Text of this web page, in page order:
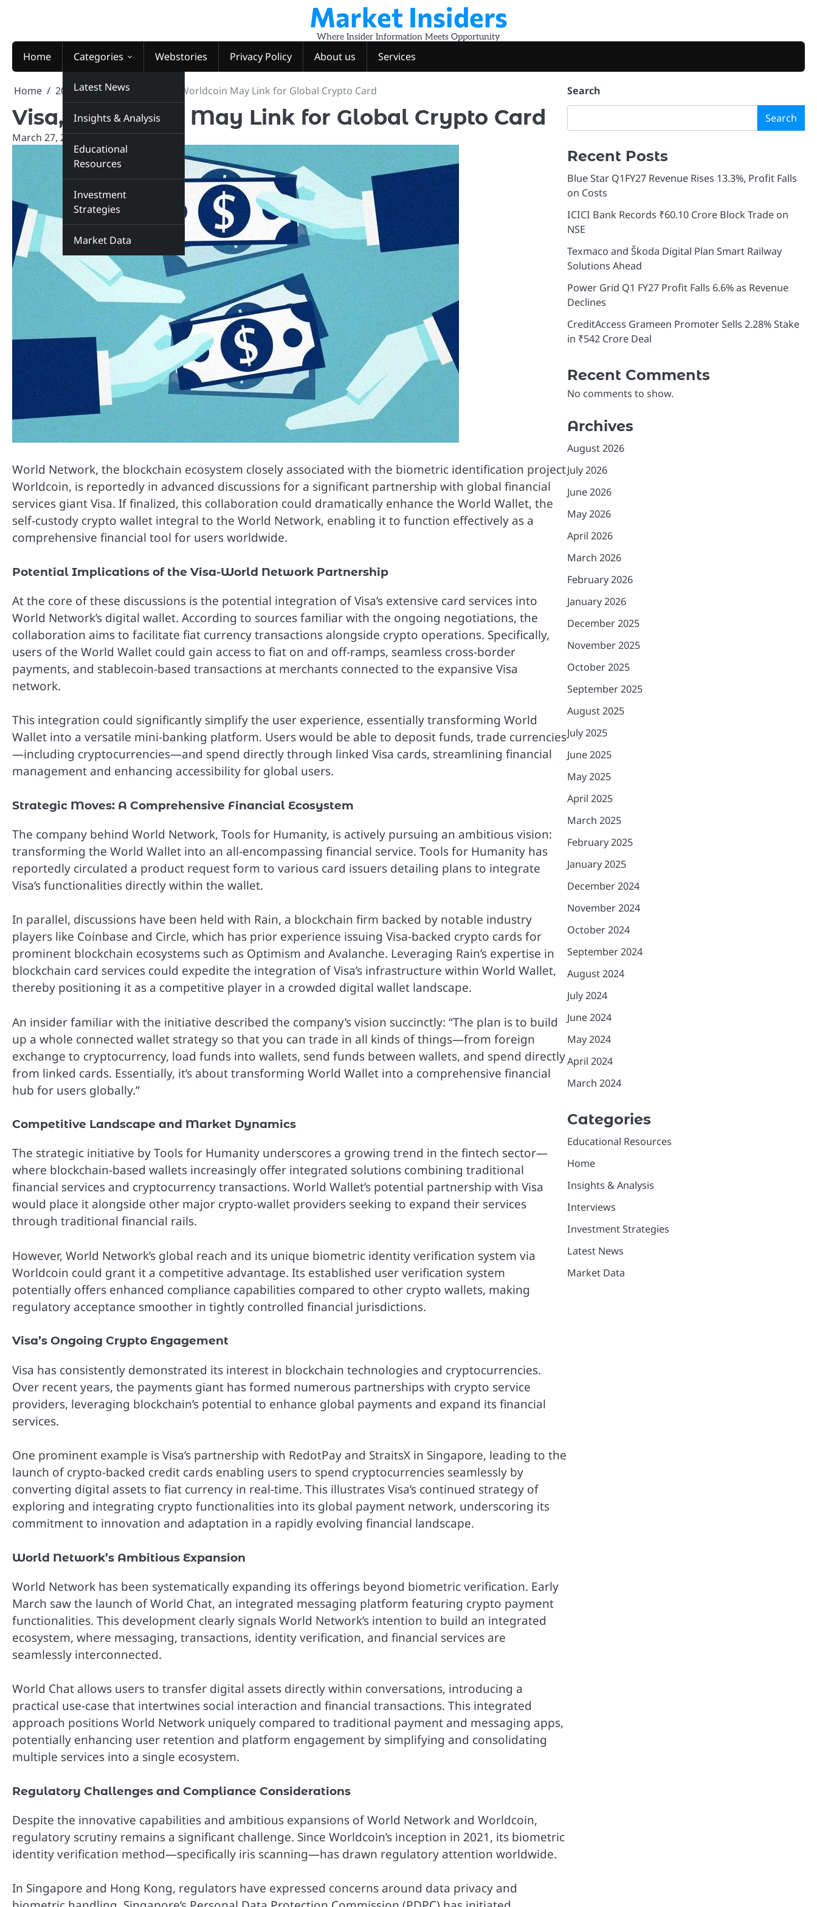
Market Insiders
Where Insider Information Meets Opportunity
Home Categories
Latest News
Insights & Analysis
Educational
Resources
Investment
Strategies
Market Data
Webstories Privacy Policy About us Services
Home 2025 March Visa, Worldcoin May Link for Global Crypto Card
Visa, Worldcoin May Link for Global Crypto Card
March 27, 2025 marketinsiders.in
World Network, the blockchain ecosystem closely associated with the biometric identification project
Worldcoin, is reportedly in advanced discussions for a significant partnership with global financial
services giant Visa. If finalized, this collaboration could dramatically enhance the World Wallet, the
self-custody crypto wallet integral to the World Network, enabling it to function effectively as a
comprehensive financial tool for users worldwide.
Potential Implications of the Visa-World Network Partnership
At the core of these discussions is the potential integration of Visa’s extensive card services into
World Network’s digital wallet. According to sources familiar with the ongoing negotiations, the
collaboration aims to facilitate fiat currency transactions alongside crypto operations. Specifically,
users of the World Wallet could gain access to fiat on and off-ramps, seamless cross-border
payments, and stablecoin-based transactions at merchants connected to the expansive Visa
network.
This integration could significantly simplify the user experience, essentially transforming World
Wallet into a versatile mini-banking platform. Users would be able to deposit funds, trade currencies
—including cryptocurrencies—and spend directly through linked Visa cards, streamlining financial
management and enhancing accessibility for global users.
Strategic Moves: A Comprehensive Financial Ecosystem
The company behind World Network, Tools for Humanity, is actively pursuing an ambitious vision:
transforming the World Wallet into an all-encompassing financial service. Tools for Humanity has
reportedly circulated a product request form to various card issuers detailing plans to integrate
Visa’s functionalities directly within the wallet.
In parallel, discussions have been held with Rain, a blockchain firm backed by notable industry
players like Coinbase and Circle, which has prior experience issuing Visa-backed crypto cards for
prominent blockchain ecosystems such as Optimism and Avalanche. Leveraging Rain’s expertise in
blockchain card services could expedite the integration of Visa’s infrastructure within World Wallet,
thereby positioning it as a competitive player in a crowded digital wallet landscape.
An insider familiar with the initiative described the company’s vision succinctly: “The plan is to build
up a whole connected wallet strategy so that you can trade in all kinds of things—from foreign
exchange to cryptocurrency, load funds into wallets, send funds between wallets, and spend directly
from linked cards. Essentially, it’s about transforming World Wallet into a comprehensive financial
hub for users globally.”
Competitive Landscape and Market Dynamics
The strategic initiative by Tools for Humanity underscores a growing trend in the fintech sector—
where blockchain-based wallets increasingly offer integrated solutions combining traditional
financial services and cryptocurrency transactions. World Wallet’s potential partnership with Visa
would place it alongside other major crypto-wallet providers seeking to expand their services
through traditional financial rails.
However, World Network’s global reach and its unique biometric identity verification system via
Worldcoin could grant it a competitive advantage. Its established user verification system
potentially offers enhanced compliance capabilities compared to other crypto wallets, making
regulatory acceptance smoother in tightly controlled financial jurisdictions.
Visa’s Ongoing Crypto Engagement
Visa has consistently demonstrated its interest in blockchain technologies and cryptocurrencies.
Over recent years, the payments giant has formed numerous partnerships with crypto service
providers, leveraging blockchain’s potential to enhance global payments and expand its financial
services.
One prominent example is Visa’s partnership with RedotPay and StraitsX in Singapore, leading to the
launch of crypto-backed credit cards enabling users to spend cryptocurrencies seamlessly by
converting digital assets to fiat currency in real-time. This illustrates Visa’s continued strategy of
exploring and integrating crypto functionalities into its global payment network, underscoring its
commitment to innovation and adaptation in a rapidly evolving financial landscape.
World Network’s Ambitious Expansion
World Network has been systematically expanding its offerings beyond biometric verification. Early
March saw the launch of World Chat, an integrated messaging platform featuring crypto payment
functionalities. This development clearly signals World Network’s intention to build an integrated
ecosystem, where messaging, transactions, identity verification, and financial services are
seamlessly interconnected.
World Chat allows users to transfer digital assets directly within conversations, introducing a
practical use-case that intertwines social interaction and financial transactions. This integrated
approach positions World Network uniquely compared to traditional payment and messaging apps,
potentially enhancing user retention and platform engagement by simplifying and consolidating
multiple services into a single ecosystem.
Regulatory Challenges and Compliance Considerations
Despite the innovative capabilities and ambitious expansions of World Network and Worldcoin,
regulatory scrutiny remains a significant challenge. Since Worldcoin’s inception in 2021, its biometric
identity verification method—specifically iris scanning—has drawn regulatory attention worldwide.
In Singapore and Hong Kong, regulators have expressed concerns around data privacy and
Search
Search
Recent Posts
Blue Star Q1FY27 Revenue Rises 13.3%, Profit Falls
on Costs
ICICI Bank Records ₹60.10 Crore Block Trade on
NSE
Texmaco and Škoda Digital Plan Smart Railway
Solutions Ahead
Power Grid Q1 FY27 Profit Falls 6.6% as Revenue
Declines
CreditAccess Grameen Promoter Sells 2.28% Stake
in ₹542 Crore Deal
Recent Comments
No comments to show.
Archives
August 2026
July 2026
June 2026
May 2026
April 2026
March 2026
February 2026
January 2026
December 2025
November 2025
October 2025
September 2025
August 2025
July 2025
June 2025
May 2025
April 2025
March 2025
February 2025
January 2025
December 2024
November 2024
October 2024
September 2024
August 2024
July 2024
June 2024
May 2024
April 2024
March 2024
Categories
Educational Resources
Home
Insights & Analysis
Interviews
Investment Strategies
Latest News
Market Data